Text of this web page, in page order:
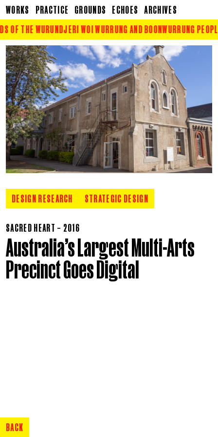
WORKS PRACTICE GROUNDS ECHOES
ARCHIVES
OF THE WURUNDJERI WOI WURRUNG AND BOONWURRUNG
DESIGN RESEARCH STRATEGIC DESIGN
SACRED HEART – 2016
Australia’s Largest Multi-Arts
Precinct Goes Digital
BACK